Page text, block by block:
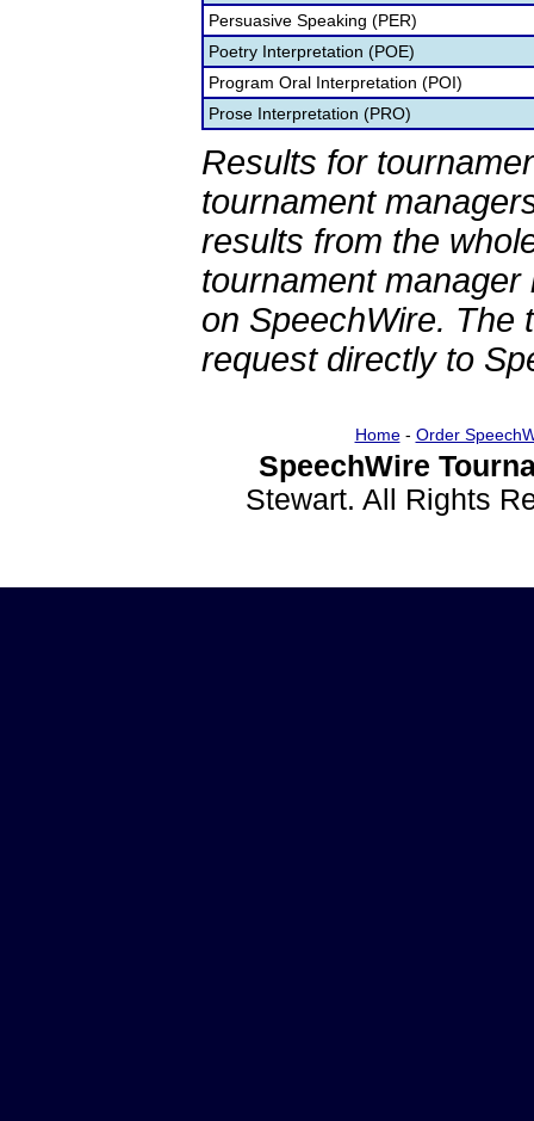
Persuasive Speaking (PER)
Poetry Interpretation (POE)
Program Oral Interpretation (POI)
Prose Interpretation (PRO)
Results for
tournament
results from the
tournament
on SpeechWire. The
request directly to
Home- Order
SpeechWire
Stewart. All Rights